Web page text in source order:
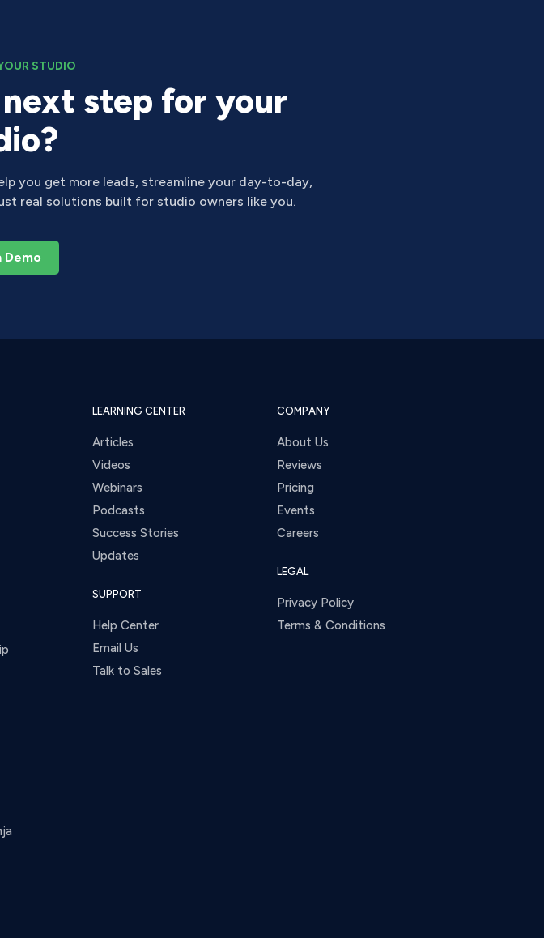
STUDIO
step for your
you get more leads, streamline your day-to-day,
real solutions built for studio owners like you.
Demo
LEARNING CENTER
Articles
Videos
Webinars
Podcasts
Success Stories
Updates
SUPPORT
Help Center
Email Us
Talk to Sales
COMPANY
About Us
Reviews
Pricing
Events
Careers
LEGAL
Privacy Policy
Terms & Conditions